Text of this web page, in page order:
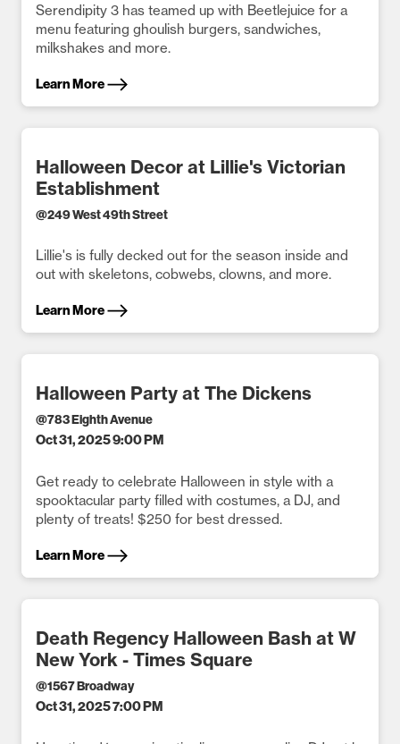
Serendipity 3 has teamed up with Beetlejuice for a
menu featuring ghoulish burgers, sandwiches,
milkshakes and more.
Learn More
Halloween Decor at Lillie's Victorian
Establishment
@249 West 49th Street
Lillie's is fully decked out for the season inside and
out with skeletons, cobwebs, clowns, and more.
Learn More
Halloween Party at The Dickens
@783 Eighth Avenue
Oct 31, 2025 9:00 PM
Get ready to celebrate Halloween in style with a
spooktacular party filled with costumes, a DJ, and
plenty of treats! $250 for best dressed.
Learn More
Death Regency Halloween Bash at W
New York - Times Square
@1567 Broadway
Oct 31, 2025 7:00 PM